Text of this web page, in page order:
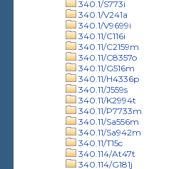
340.1/S773i
340.1/V241a
340.1/V9699i
340.11/C116i
340.11/C2159m
340.11/C8357o
340.11/G516m
340.11/H4336p
340.11/J559s
340.11/K2994t
340.11/P7733m
340.11/Sa556m
340.11/Sa942m
340.11/T15c
340.114/At47t
340.114/G181j